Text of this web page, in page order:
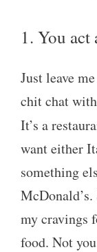
1. You act
Just leave
chit chat
It’s a
want either
something
my cravings
food. Not